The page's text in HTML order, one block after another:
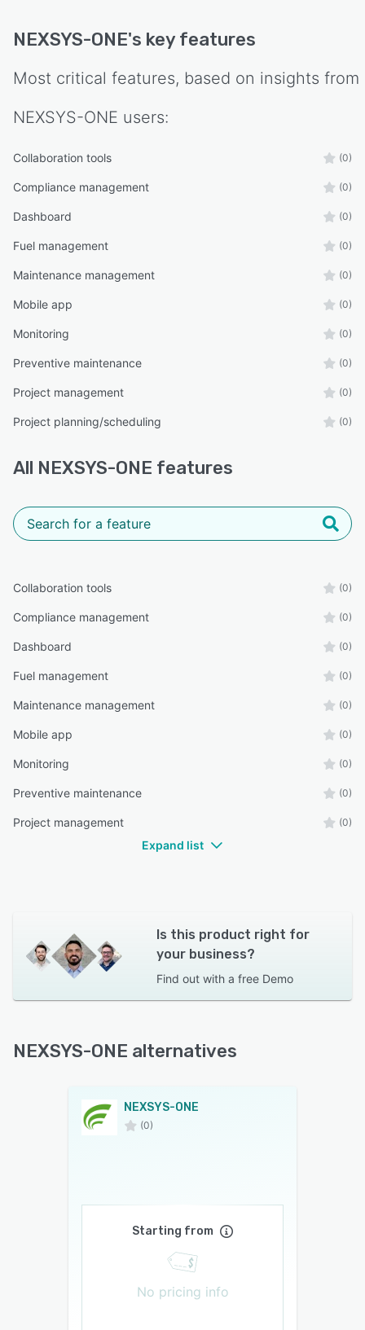
NEXSYS-ONE's key features
Most critical features, based on insights from
NEXSYS-ONE users:
Collaboration tools (0)
Compliance management (0)
Dashboard (0)
Fuel management (0)
Maintenance management (0)
Mobile app (0)
Monitoring (0)
Preventive maintenance (0)
Project management (0)
Project planning/scheduling (0)
All NEXSYS-ONE features
Collaboration tools (0)
Compliance management (0)
Dashboard (0)
Fuel management (0)
Maintenance management (0)
Mobile app (0)
Monitoring (0)
Preventive maintenance (0)
Project management (0)
Expand list
Is this product right for
your business?
Find out with a free Demo
NEXSYS-ONE alternatives
NEXSYS-ONE
(0)
Starting from
No pricing info